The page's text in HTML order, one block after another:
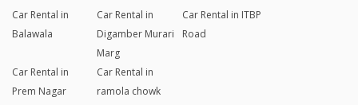
Car Rental in
Balawala
Car Rental in
Digamber Murari
Marg
Car Rental in ITBP
Road
Car Rental in
Prem Nagar
Car Rental in
ramola chowk